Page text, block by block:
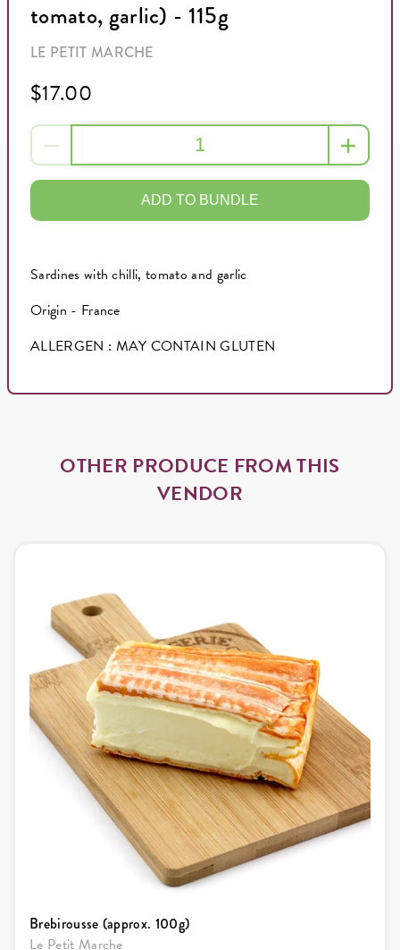
tomato, garlic) - 115g
LE PETIT MARCHE
$17.00
ADD TO BUNDLE
Sardines with chilli, tomato and garlic
Origin - France
ALLERGEN : MAY CONTAIN GLUTEN
OTHER PRODUCE FROM THIS
VENDOR
Brebirousse (approx. 100g)
Le Petit Marche